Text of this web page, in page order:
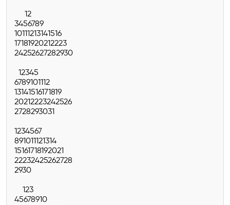
12
3456789
10111213141516
17181920212223
24252627282930
12345
6789101112
13141516171819
20212223242526
2728293031
1234567
891011121314
15161718192021
22232425262728
2930
123
45678910